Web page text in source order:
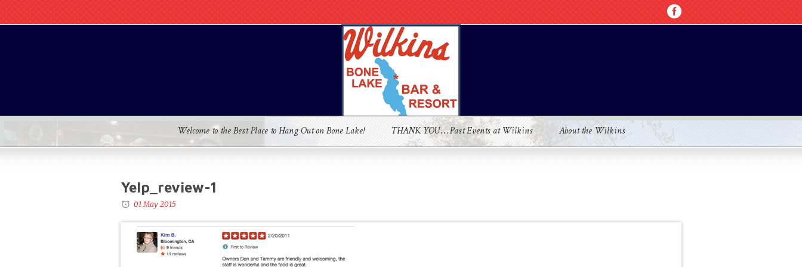
Welcome to the Best Place to Hang Out on Bone Lake! THANK YOU…Past Events at Wilkins About the Wilkins
Yelp_review-1
01 May 2015